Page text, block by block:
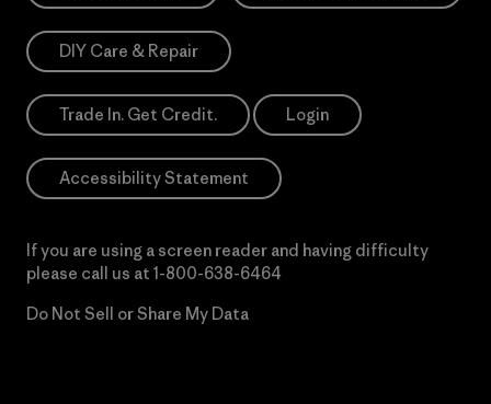
DIY Care & Repair
Trade In. Get Credit. Login
Accessibility Statement
If you are using a screen reader and having difficulty
please call us at 1-800-638-6464
Do Not Sell or Share My Data